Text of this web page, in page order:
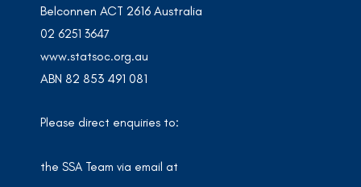
Belconnen ACT 2616 Australia
02 6251 3647
www.statsoc.org.au
ABN 82 853 491 081
Please direct enquiries to:
the SSA Team via email at